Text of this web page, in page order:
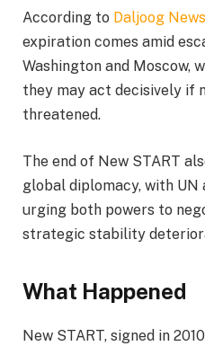
According to Daljoog News
expiration comes amid
Washington and Moscow,
they may act decisively if
threatened.
The end of New START
global diplomacy, with
urging both powers to
strategic stability
What Happened
New START, signed in